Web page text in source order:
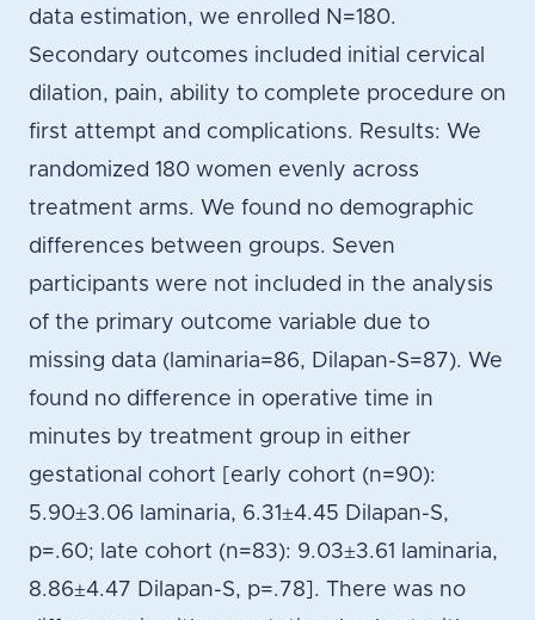
data estimation, we enrolled N=180.
Secondary outcomes included initial cervical
dilation, pain, ability to complete procedure on
first attempt and complications. Results: We
randomized 180 women evenly across
treatment arms. We found no demographic
differences between groups. Seven
participants were not included in the analysis
of the primary outcome variable due to
missing data (laminaria=86, Dilapan-S=87). We
found no difference in operative time in
minutes by treatment group in either
gestational cohort [early cohort (n=90):
5.90±3.06 laminaria, 6.31±4.45 Dilapan-S,
p=.60; late cohort (n=83): 9.03±3.61 laminaria,
8.86±4.47 Dilapan-S, p=.78]. There was no